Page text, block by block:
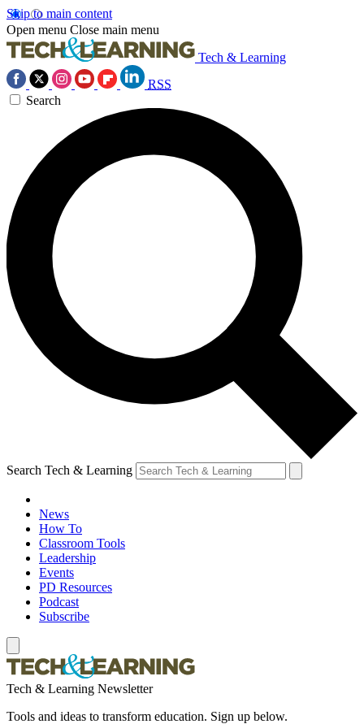
Skip to main content
Open menu Close main menu
Tech & Learning
RSS
Search
Search Tech & Learning
News
How To
Classroom Tools
Leadership
Events
PD Resources
Podcast
Subscribe
Tech & Learning Newsletter
Tools and ideas to transform education. Sign up below.